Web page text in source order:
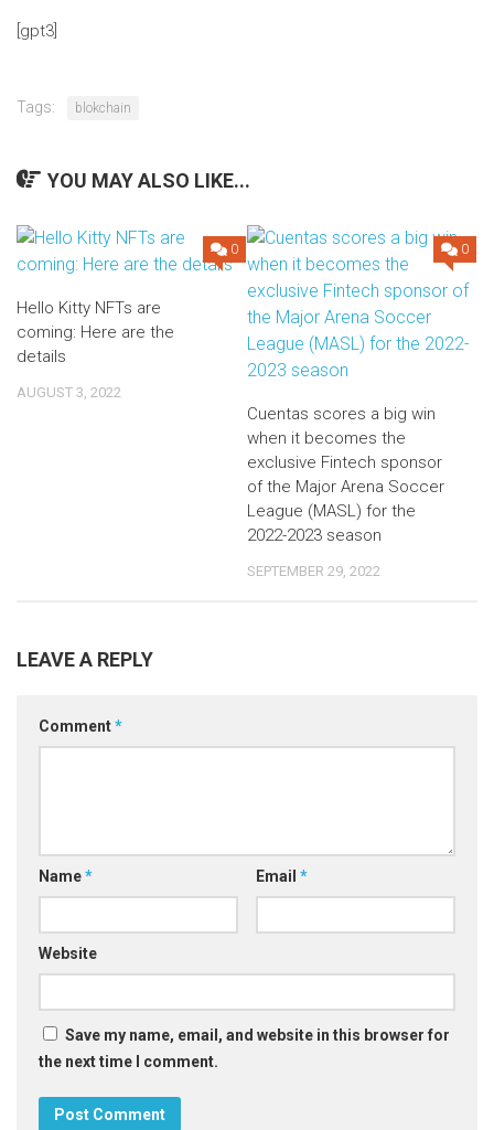
[gpt3]
Tags: blokchain
YOU MAY ALSO LIKE...
0
Hello Kitty NFTs are
coming: Here are the
details
AUGUST 3, 2022
0
Cuentas scores a big win
when it becomes the
exclusive Fintech sponsor
of the Major Arena Soccer
League (MASL) for the
2022-2023 season
SEPTEMBER 29, 2022
LEAVE A REPLY
Comment*
Name* Email *
Website
Save my name, email, and website in this browser for
the next time I comment.